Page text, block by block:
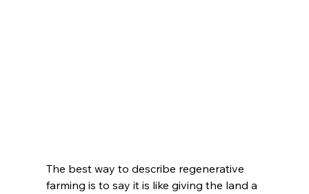
The best way to describe regenerative
farming is to say it is like giving the land a